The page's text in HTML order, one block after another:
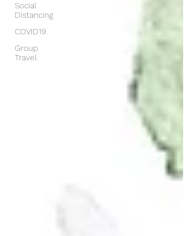
Social
Distancing
COVID19
Group
Travel